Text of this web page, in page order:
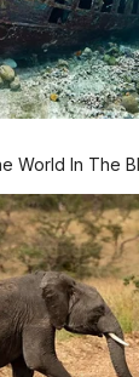
automotive
velocity
World In The